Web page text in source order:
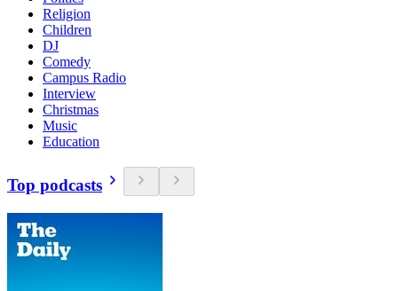
Religion
Children
DJ
Comedy
Campus Radio
Interview
Christmas
Music
Education
Top podcasts